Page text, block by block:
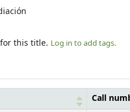
this title. Log in to add tags.
Call